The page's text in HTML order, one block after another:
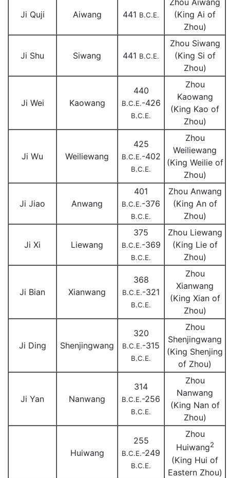
Ji Quji Aiwang 441 B.C.E.
Zhou Aiwang
(King Ai of
Zhou)
Ji Shu Siwang 441 B.C.E.
Zhou Siwang
(King Si of
Zhou)
Ji Wei Kaowang
440
B.C.E.-426
B.C.E.
Zhou
Kaowang
(King Kao of
Zhou)
Ji Wu Weiliewang
425
B.C.E.-402
B.C.E.
Zhou
Weiliewang
(King Weilie of
Zhou)
Ji Jiao Anwang
401
B.C.E.-376
B.C.E.
Zhou Anwang
(King An of
Zhou)
Ji Xi Liewang
375
B.C.E.-369
B.C.E.
Zhou Liewang
(King Lie of
Zhou)
Ji Bian Xianwang
368
B.C.E.-321
B.C.E.
Zhou
Xianwang
(King Xian of
Zhou)
Ji Ding Shenjingwang
320
B.C.E.-315
B.C.E.
Zhou
Shenjingwang
(King Shenjing
of Zhou)
Ji Yan Nanwang
314
B.C.E.-256
B.C.E.
Zhou
Nanwang
(King Nan of
Zhou)
Huiwang
255
B.C.E.-249
B.C.E.
Zhou
Huiwang2
(King Hui of
Eastern Zhou)